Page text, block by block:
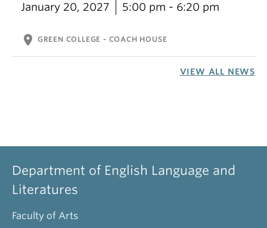
January 20, 2027 5:00 pm - 6:20 pm
location_on GREEN COLLEGE - COACH HOUSE
VIEW ALL NEWS
Department of English Language and
Literatures
Faculty of Arts